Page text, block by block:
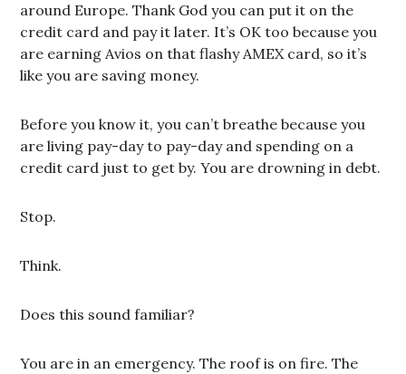
around Europe. Thank God you can put it on the
credit card and pay it later. It’s OK too because you
are earning Avios on that flashy AMEX card, so it’s
like you are saving money.
Before you know it, you can’t breathe because you
are living pay-day to pay-day and spending on a
credit card just to get by. You are drowning in debt.
Stop.
Think.
Does this sound familiar?
You are in an emergency. The roof is on fire. The